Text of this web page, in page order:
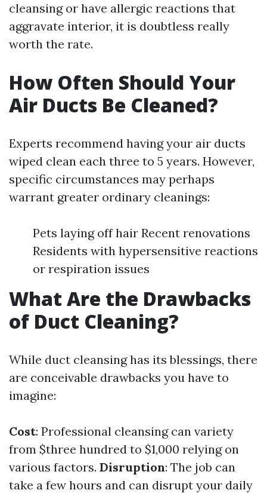
cleansing or have allergic reactions that
aggravate interior, it is doubtless really
worth the rate.
How Often Should Your
Air Ducts Be Cleaned?
Experts recommend having your air ducts
wiped clean each three to 5 years. However,
specific circumstances may perhaps
warrant greater ordinary cleanings:
Pets laying off hair Recent renovations
Residents with hypersensitive reactions
or respiration issues
What Are the Drawbacks
of Duct Cleaning?
While duct cleansing has its blessings, there
are conceivable drawbacks you have to
imagine:
Cost: Professional cleansing can variety
from $three hundred to $1,000 relying on
various factors. Disruption: The job can
take a few hours and can disrupt your daily